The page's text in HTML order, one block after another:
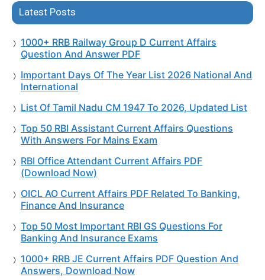
Latest Posts
1000+ RRB Railway Group D Current Affairs
Question And Answer PDF
Important Days Of The Year List 2026 National And
International
List Of Tamil Nadu CM 1947 To 2026, Updated List
Top 50 RBI Assistant Current Affairs Questions
With Answers For Mains Exam
RBI Office Attendant Current Affairs PDF
(Download Now)
OICL AO Current Affairs PDF Related To Banking,
Finance And Insurance
Top 50 Most Important RBI GS Questions For
Banking And Insurance Exams
1000+ RRB JE Current Affairs PDF Question And
Answers, Download Now